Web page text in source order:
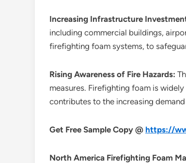
Increasing Infrastructure
including commercial buildings,
firefighting foam systems, to
Rising Awareness of Fire Hazards:
measures. Firefighting foam is
contributes to the increasing
Get Free Sample Copy @ https://
North America Firefighting Foam